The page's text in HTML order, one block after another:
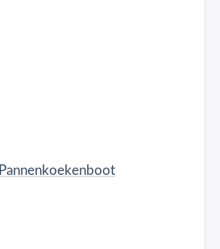
Pannenkoekenboot